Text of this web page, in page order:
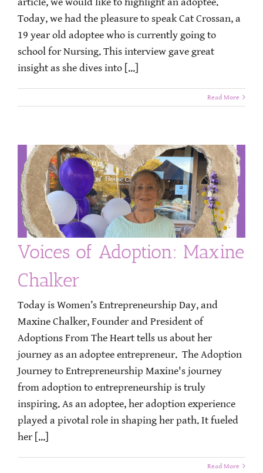
Today, we had the pleasure to speak Cat Crossan, a
19 year old adoptee who is currently going to
school for Nursing. This interview gave great
insight as she dives into [...]
Read More
Voices of Adoption: Maxine
Chalker
Today is Women’s Entrepreneurship Day, and
Maxine Chalker, Founder and President of
Adoptions From The Heart tells us about her
journey as an adoptee entrepreneur. The Adoption
Journey to Entrepreneurship Maxine's journey
from adoption to entrepreneurship is truly
inspiring. As an adoptee, her adoption experience
played a pivotal role in shaping her path. It fueled
her [...]
Read More